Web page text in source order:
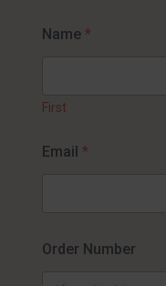
Name *
First
Email *
Order Number